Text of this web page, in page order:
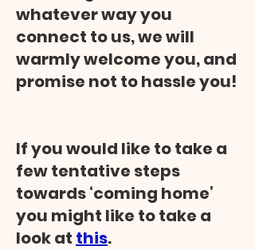
whatever way you
connect to us, we will
warmly welcome you, and
promise not to hassle you!
If you would like to take a
few tentative steps
towards ‘coming home’
you might like to take a
look at this.